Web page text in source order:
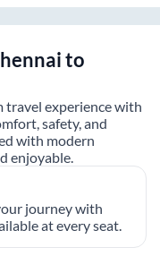
to
travel experience with
safety, and
with modern
enjoyable.
journey with
at every seat.